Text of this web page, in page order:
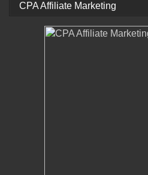
CPA Affiliate Marketing